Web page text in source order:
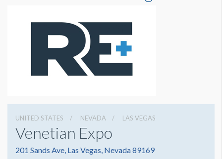
UNITED STATES NEVADA LAS VEGAS
Venetian Expo
201 Sands Ave, Las Vegas, Nevada 89169